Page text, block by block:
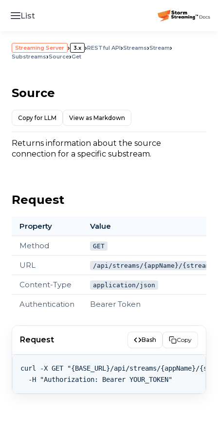
List
Streaming Server › 3.x ›RESTful API›Streams›Stream›
Substreams›Source›Get
Source
Copy for LLM View as Markdown
Returns information about the source
connection for a specific substream.
Request
Property Value
Method GET
URL /api/streams/{appName}/
Content-Type application/json
Authentication Bearer Token
Request Bash Copy
curl -X GET "{BASE_URL}/api/streams/{appName}/